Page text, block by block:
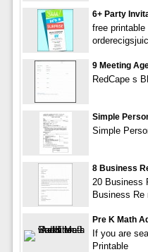
6+ Party
free
9 Meeting
RedCape s
Simple
Simple
8 Business
20 Business
Business Re
Pre K Math
If you are
Printable